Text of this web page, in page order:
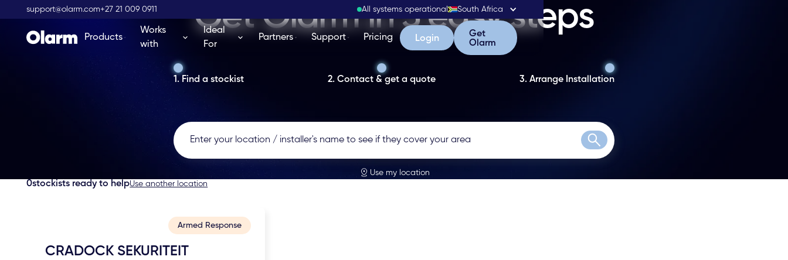
support@olarm.com+27 21 009 0911 All systems operational South Africa
Products
Works
with
Ideal
For
Partners Support Pricing Login
Login
Get Olarm
Get
Olarm
Get Olarm in 3 easy steps
1. Find a stockist 2. Contact & get a quote 3. Arrange Installation
Search
Use my location
0stockists ready to helpUse another location
Armed Response
CRADOCK SEKURITEIT